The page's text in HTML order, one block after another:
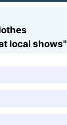
local shows"